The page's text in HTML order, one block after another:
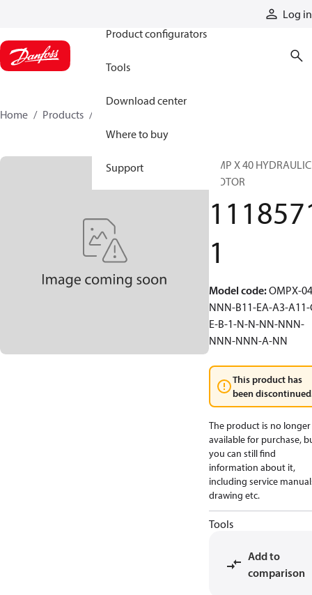
Log in
Product configurators
Tools
Download center
Where to buy
Support
Home Products
OMP X 40 HYDRAULIC
MOTOR
1
Model code:OMPX-
NNN-B11-EA-A3-A11-
E-B-1-N-N-NN-NNN-
NNN-NNN-A-NN
This product has
been
The product is no longer
available for purchase,
you can still find
information about it,
including service
drawing etc.
Tools
Add to
comparison